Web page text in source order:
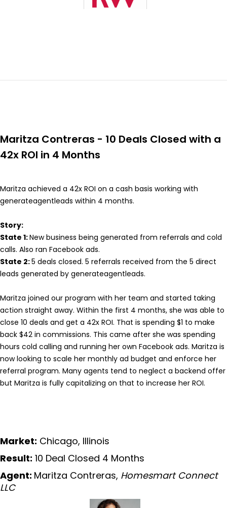
Maritza Contreras - 10 Deals Closed with a
42x ROI in 4 Months
Maritza achieved a 42x ROI on a cash basis working with
generateagentleads within 4 months.
Story:
State 1:New business being generated from referrals and cold
calls. Also ran Facebook ads.
State 2:5 deals closed. 5 referrals received from the 5 direct
leads generated by generateagentleads.
Maritza joined our program with her team and started taking
action straight away. Within the first 4 months, she was able to
close 10 deals and get a 42x ROI. That is spending $1 to make
back $42 in commissions. This came after she was spending
hours cold calling and running her own Facebook ads. Maritza is
now looking to scale her monthly ad budget and enforce her
referral program. Many agents tend to neglect a backend offer
but Maritza is fully capitalizing on that to increase her ROI.
Market: Chicago, Illinois
Result: 10 Deal Closed 4 Months
Agent: Maritza Contreras, Homesmart Connect
LLC